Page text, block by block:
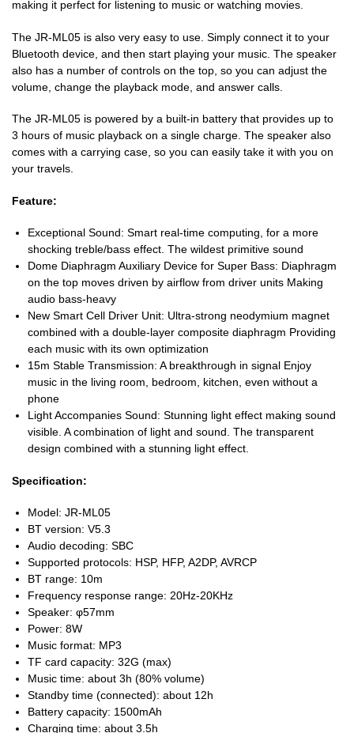
making it perfect for listening to music or watching movies.
The JR-ML05 is also very easy to use. Simply connect it to your
Bluetooth device, and then start playing your music. The speaker
also has a number of controls on the top, so you can adjust the
volume, change the playback mode, and answer calls.
The JR-ML05 is powered by a built-in battery that provides up to
3 hours of music playback on a single charge. The speaker also
comes with a carrying case, so you can easily take it with you on
your travels.
Feature:
Exceptional Sound: Smart real-time computing, for a more
shocking treble/bass effect. The wildest primitive sound
Dome Diaphragm Auxiliary Device for Super Bass: Diaphragm
on the top moves driven by airflow from driver units Making
audio bass-heavy
New Smart Cell Driver Unit: Ultra-strong neodymium magnet
combined with a double-layer composite diaphragm Providing
each music with its own optimization
15m Stable Transmission: A breakthrough in signal Enjoy
music in the living room, bedroom, kitchen, even without a
phone
Light Accompanies Sound: Stunning light effect making sound
visible. A combination of light and sound. The transparent
design combined with a stunning light effect.
Specification:
Model: JR-ML05
BT version: V5.3
Audio decoding: SBC
Supported protocols: HSP, HFP, A2DP, AVRCP
BT range: 10m
Frequency response range: 20Hz-20KHz
Speaker: φ57mm
Power: 8W
Music format: MP3
TF card capacity: 32G (max)
Music time: about 3h (80% volume)
Standby time (connected): about 12h
Battery capacity: 1500mAh
Charging time: about 3.5h